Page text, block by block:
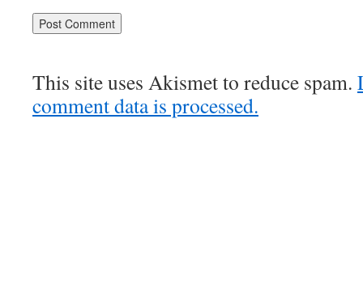
This site uses Akismet to reduce spam.
comment data is processed.